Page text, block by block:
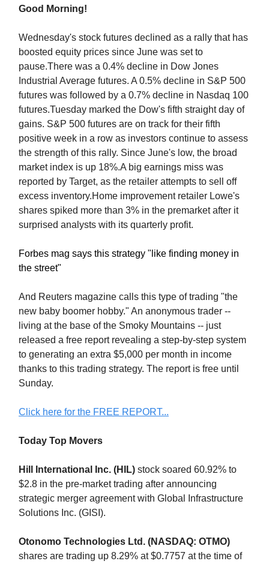
Good Morning!
Wednesday's stock futures declined as a rally that has
boosted equity prices since June was set to
pause.There was a 0.4% decline in Dow Jones
Industrial Average futures. A 0.5% decline in S&P 500
futures was followed by a 0.7% decline in Nasdaq 100
futures.Tuesday marked the Dow's fifth straight day of
gains. S&P 500 futures are on track for their fifth
positive week in a row as investors continue to assess
the strength of this rally. Since June's low, the broad
market index is up 18%.A big earnings miss was
reported by Target, as the retailer attempts to sell off
excess inventory.Home improvement retailer Lowe's
shares spiked more than 3% in the premarket after it
surprised analysts with its quarterly profit.
Forbes mag says this strategy "like finding money in
the street"
And Reuters magazine calls this type of trading "the
new baby boomer hobby." An anonymous trader --
living at the base of the Smoky Mountains -- just
released a free report revealing a step-by-step system
to generating an extra $5,000 per month in income
thanks to this trading strategy. The report is free until
Sunday.
Click here for the FREE REPORT...
Today Top Movers
Hill International Inc. (HIL) stock soared 60.92% to
$2.8 in the pre-market trading after announcing
strategic merger agreement with Global Infrastructure
Solutions Inc. (GISI).
Otonomo Technologies Ltd. (NASDAQ: OTMO)
shares are trading up 8.29% at $0.7757 at the time of